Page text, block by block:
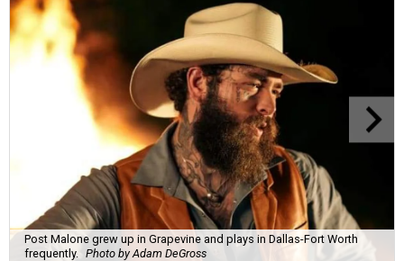
Post Malone grew up in Grapevine and plays in Dallas-Fort Worth
frequently.
Photo by Adam DeGross